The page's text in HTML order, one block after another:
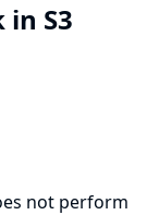
S3
not perform